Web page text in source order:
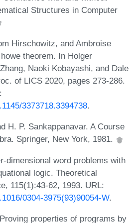
Structures in Computer
Hirschowitz, and Ambroise
theorem. In Holger
Naoki Kobayashi, and Dale
of LICS 2020, pages 273-286.
3373718.3394738.
H. P. Sankappanavar. A Course
Springer, New York, 1981.
dimensional word problems with
logic. Theoretical
115(1):43-62, 1993. URL:
0304-3975(93)90054-W.
properties of programs by